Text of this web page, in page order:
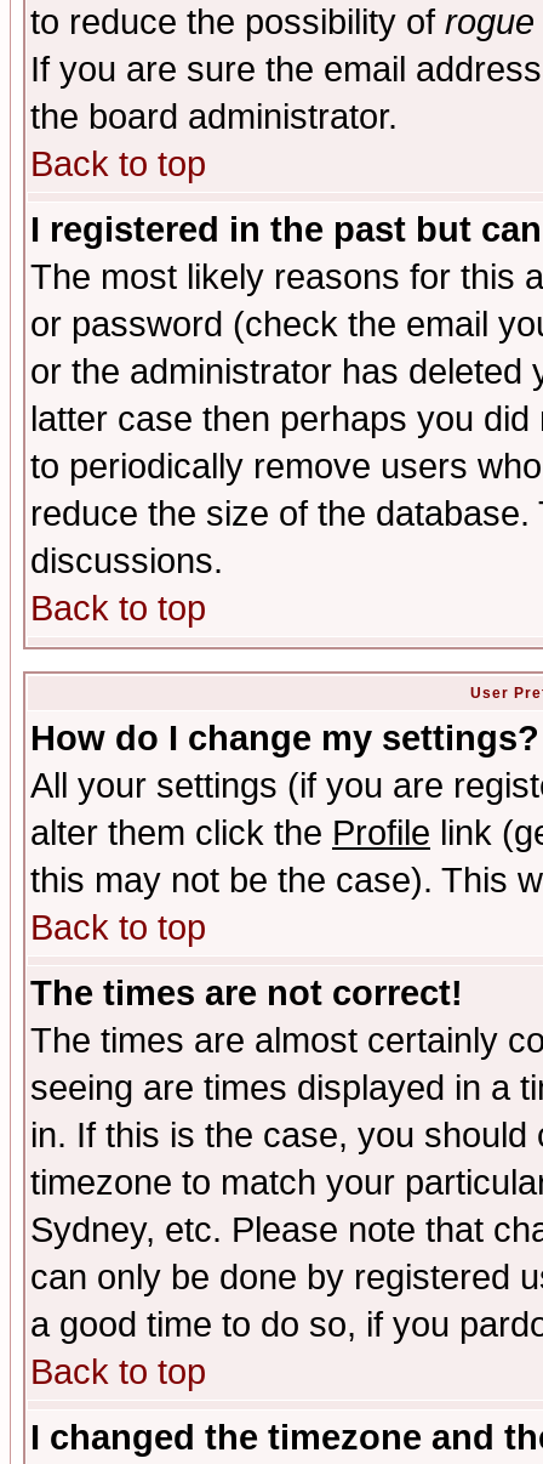
to reduce the possibility of rogue
If you are sure the email
the board administrator.
Back to top
I registered in the past but
The most likely reasons for this
or password (check the email
or the administrator has
latter case then perhaps you
to periodically remove users
reduce the size of the
discussions.
Back to top
User
How do I change my settings?
All your settings (if you are
alter them click the Profile link
this may not be the case). This
Back to top
The times are not correct!
The times are almost certainly
seeing are times displayed in a
in. If this is the case, you
timezone to match your
Sydney, etc. Please note that
can only be done by registered
a good time to do so, if you
Back to top
I changed the timezone and